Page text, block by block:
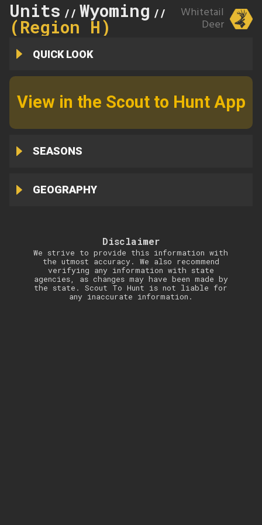
Units // Wyoming // 150
(Region H)
Whitetail
Deer
QUICK LOOK
View in the Scout to Hunt App
SEASONS
GEOGRAPHY
Disclaimer
We strive to provide this information with
the utmost accuracy. We also recommend
verifying any information with state
agencies, as changes may have been made by
the state. Scout To Hunt is not liable for
any inaccurate information.